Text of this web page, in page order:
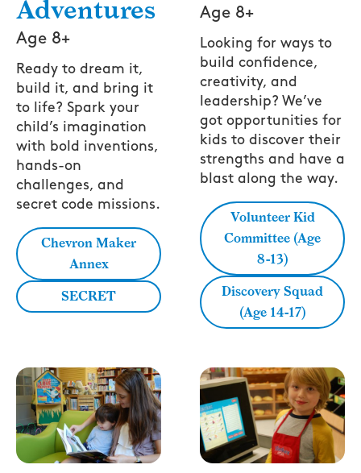
Adventures
Age 8+
Ready to dream it,
build it, and bring it
to life? Spark your
child’s imagination
with bold inventions,
hands-on
challenges, and
secret code missions.
Chevron Maker
Annex
SECRET
Age 8+
Looking for ways to
build confidence,
creativity, and
leadership? We’ve
got opportunities for
kids to discover their
strengths and have a
blast along the way.
Volunteer Kid
Committee (Age
8-13)
Discovery Squad
(Age 14-17)